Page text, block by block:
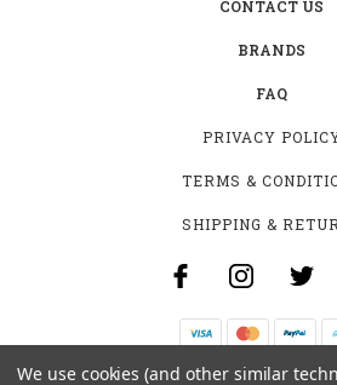
CONTACT US
BRANDS
FAQ
PRIVACY
TERMS &
SHIPPING &
We use cookies (and other similar